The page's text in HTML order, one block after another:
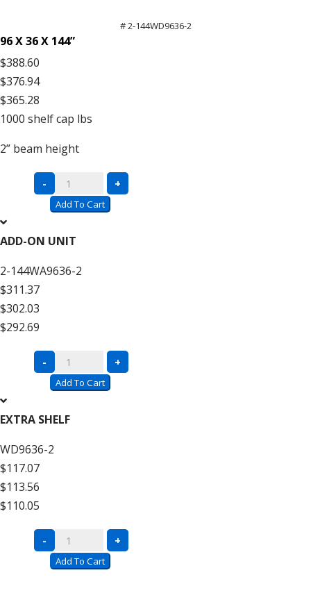
# 2-144WD9636-2
96 X 36 X 144”
$388.60
$376.94
$365.28
1000 shelf cap lbs
2” beam height
Complete
Units
Wire
–
- +
Add To Cart
ADD-ON UNIT
2-144WA9636-2
$311.37
$302.03
$292.69
Complete
Units
Wire
–
On
quantity
- +
Add To Cart
EXTRA SHELF
WD9636-2
$117.07
$113.56
$110.05
Complete
Units
- +
Add To Cart